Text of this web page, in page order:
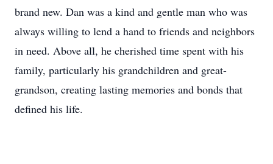
brand new. Dan was a kind and gentle man who was
always willing to lend a hand to friends and neighbors
in need. Above all, he cherished time spent with his
family, particularly his grandchildren and great-
grandson, creating lasting memories and bonds that
defined his life.